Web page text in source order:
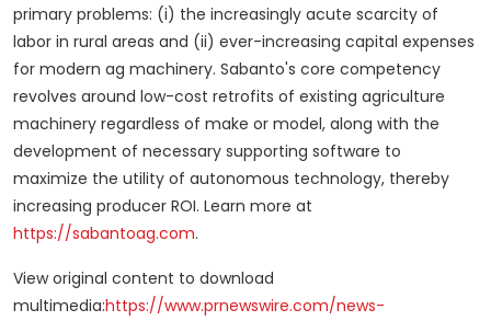
primary problems: (i) the increasingly acute scarcity of
labor in rural areas and (ii) ever-increasing capital expenses
for modern ag machinery. Sabanto's core competency
revolves around low-cost retrofits of existing agriculture
machinery regardless of make or model, along with the
development of necessary supporting software to
maximize the utility of autonomous technology, thereby
increasing producer ROI. Learn more at
https://sabantoag.com.
View original content to download
multimedia:https://www.prnewswire.com/news-